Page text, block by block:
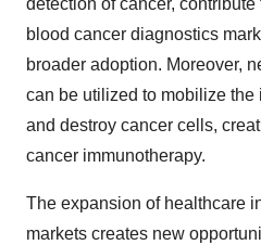
detection of cancer,
blood cancer diagnostics
broader adoption. Moreover,
can be utilized to mobilize the
and destroy cancer cells,
cancer immunotherapy.
The expansion of healthcare
markets creates new